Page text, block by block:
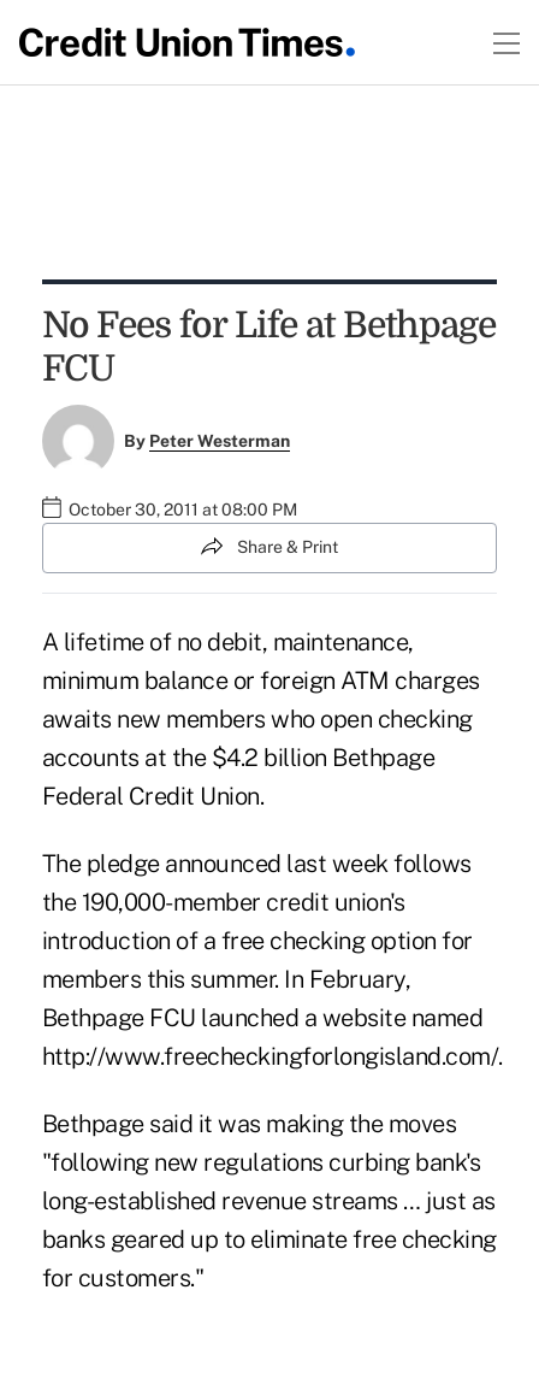
No Fees for Life at Bethpage
FCU
By Peter Westerman
October 30, 2011 at 08:00 PM
Share & Print
A lifetime of no debit, maintenance,
minimum balance or foreign ATM charges
awaits new members who open checking
accounts at the $4.2 billion Bethpage
Federal Credit Union.
The pledge announced last week follows
the 190,000-member credit union's
introduction of a free checking option for
members this summer. In February,
Bethpage FCU launched a website named
http://www.freecheckingforlongisland.com/.
Bethpage said it was making the moves
"following new regulations curbing bank's
long-established revenue streams … just as
banks geared up to eliminate free checking
for customers."